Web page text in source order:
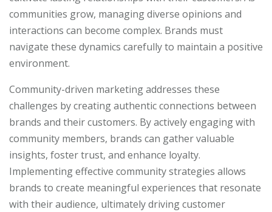
communities grow, managing diverse opinions and
interactions can become complex. Brands must
navigate these dynamics carefully to maintain a positive
environment.
Community-driven marketing addresses these
challenges by creating authentic connections between
brands and their customers. By actively engaging with
community members, brands can gather valuable
insights, foster trust, and enhance loyalty.
Implementing effective community strategies allows
brands to create meaningful experiences that resonate
with their audience, ultimately driving customer